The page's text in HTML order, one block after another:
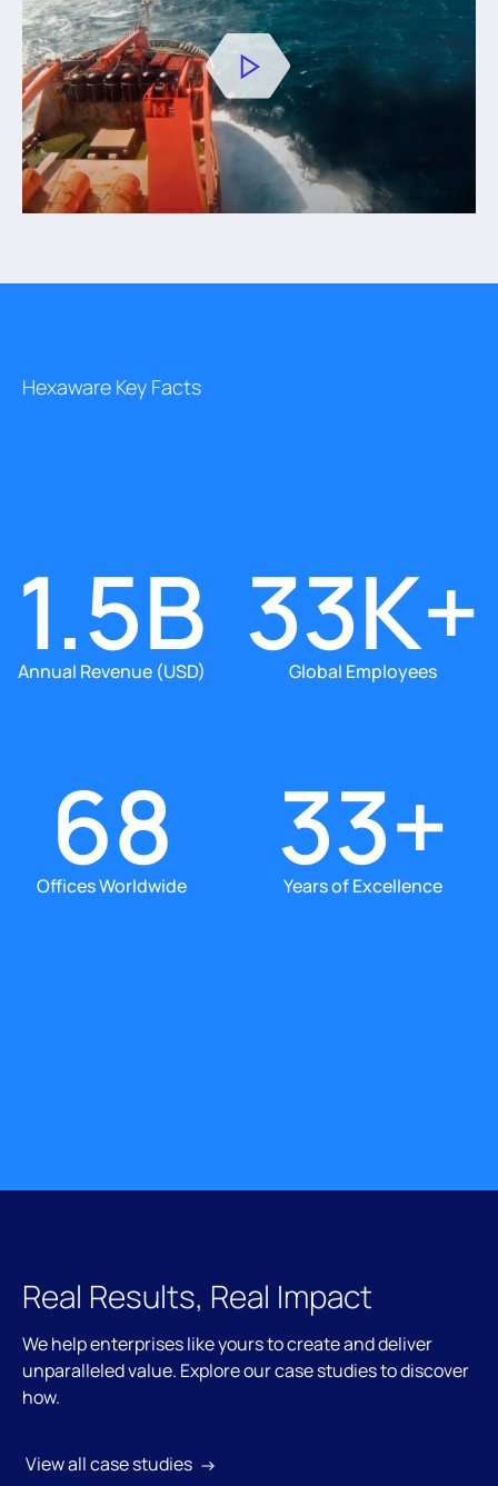
Hexaware Key Facts
1.5B
Annual Revenue (USD) 33K+
Global Employees
68
Offices Worldwide 33+
Years of Excellence
Real Results, Real Impact
We help enterprises like yours to create and deliver
unparalleled value. Explore our case studies to discover
how.
View all case studies